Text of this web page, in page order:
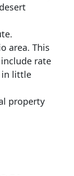
area. This
rate
in little
property